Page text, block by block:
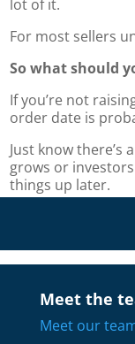
lot of it.
For most sellers
So what should
If you’re not
order date is
Just know there’s
grows or
things up later.
Meet the
Meet our